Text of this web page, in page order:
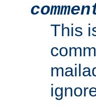
This